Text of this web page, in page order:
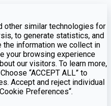
other similar technologies for
to generate statistics, and
the information we collect in
your browsing experience
our visitors. To learn more,
“ACCEPT ALL” to
Accept and reject individual
Preferences“.